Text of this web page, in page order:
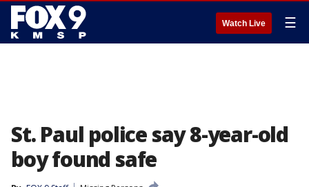
Watch Live ☰
St. Paul police say 8-year-old
boy found safe